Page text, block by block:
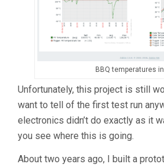
BBQ temperatures
Unfortunately, this project is still
want to tell of the first test run
electronics didn’t do exactly as it
you see where this is going.
About two years ago, I built a